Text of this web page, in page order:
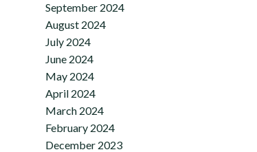
September 2024
August 2024
July 2024
June 2024
May 2024
April 2024
March 2024
February 2024
December 2023